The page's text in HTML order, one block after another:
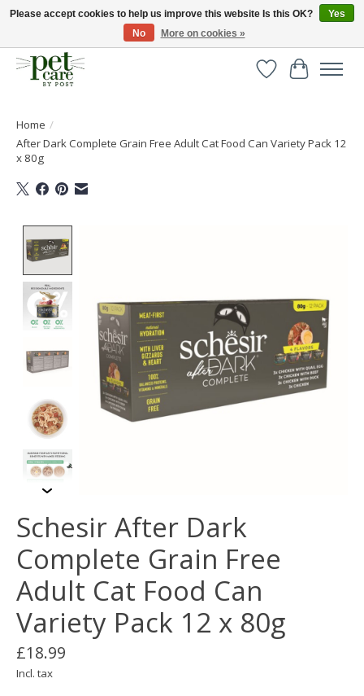
Huge selection of pet products with free delivery over £40
WishlistCart
Home /
After Dark Complete Grain Free Adult Cat Food Can Variety Pack 12
x 80g
Schesir After Dark
Complete Grain Free
Adult Cat Food Can
Variety Pack 12 x 80g
£18.99
Incl. tax
Please accept cookies to help us improve this website Is this OK?
Yes
No
More on cookies »